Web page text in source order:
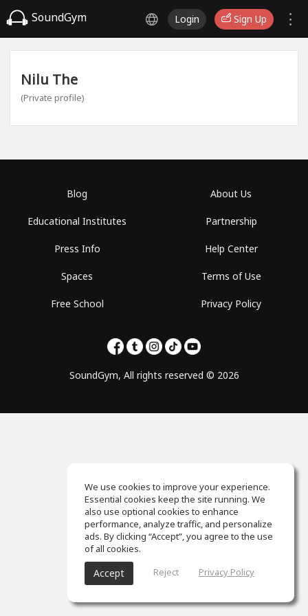
SoundGym Login Sign Up
Nilu The
(Private profile)
Blog
Educational Institutes
Press Info
Spaces
Free School
About Us
Partnership
Help Center
Terms of Use
Privacy Policy
SoundGym, All rights reserved © 2026
We use cookies to improve your experience.
Essential cookies keep the site running. We
also use optional cookies to enhance
performance, analyze traffic, and personalize
ads. By clicking “Accept”, you agree to the use
of all cookies.
Accept Reject Privacy Policy